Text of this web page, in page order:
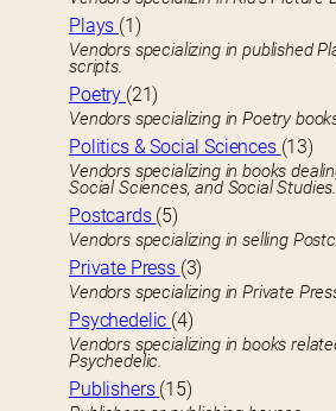
Plays (1)
Vendors specializing in published
scripts.
Poetry (21)
Vendors specializing in Poetry
Politics & Social Sciences (13)
Vendors specializing in books
Social Sciences, and Social Studies.
Postcards (5)
Vendors specializing in selling
Private Press (3)
Vendors specializing in Private
Psychedelic (4)
Vendors specializing in books
Psychedelic.
Publishers (15)